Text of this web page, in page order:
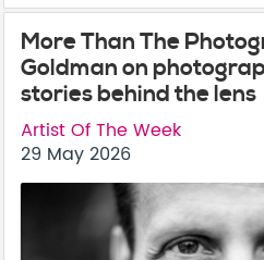
More Than The
Goldman on
stories behind the lens
Artist Of The Week
29 May 2026